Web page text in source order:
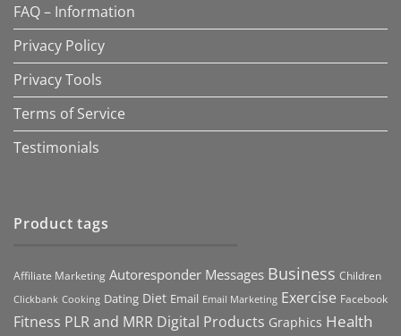
FAQ – Information
Privacy Policy
Privacy Tools
Terms of Service
Testimonials
Product tags
Affiliate Marketing Autoresponder Messages Business Children
Clickbank Cooking Dating Diet Email Email Marketing Exercise Facebook
Fitness PLR and MRR Digital Products Graphics Health